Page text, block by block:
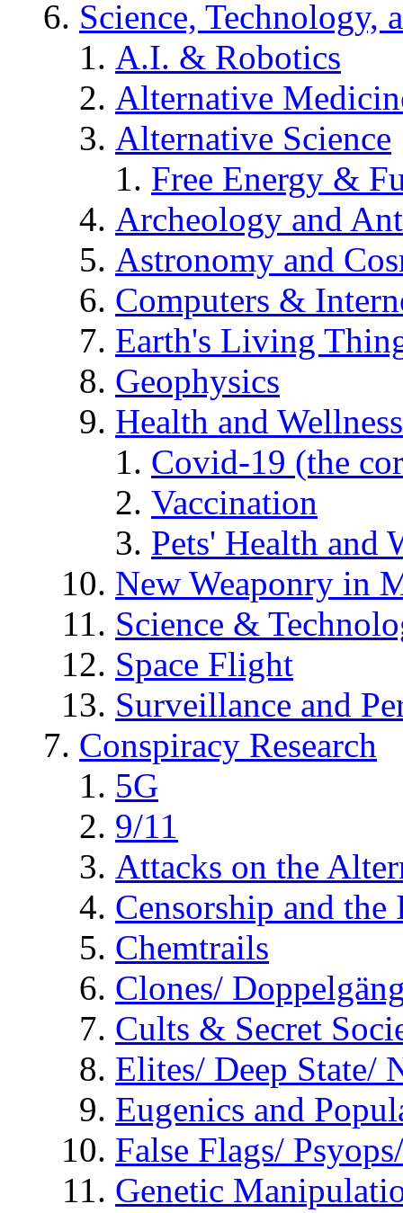
Science, Technology,
A.I. & Robotics
Alternative
Alternative Science
Free Energy &
Archeology and
Astronomy and
Computers &
Earth's Living
Geophysics
Health and Wellness
Covid-19 (the
Vaccination
Pets' Health and
New Weaponry in
Science &
Space Flight
Surveillance and
Conspiracy Research
5G
9/11
Attacks on the
Censorship and
Chemtrails
Clones/
Cults & Secret
Elites/ Deep State/
Eugenics and
False Flags/
Genetic